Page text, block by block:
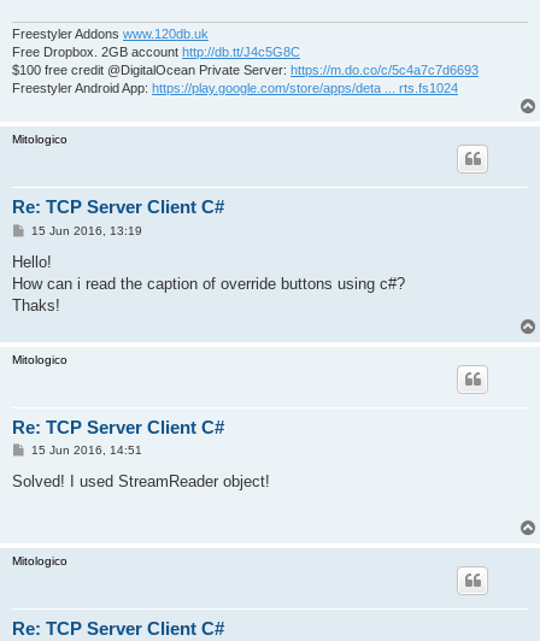
Freestyler Addons www.120db.uk
Free Dropbox. 2GB account http://db.tt/J4c5G8C
$100 free credit @DigitalOcean Private Server: https://m.do.co/c/5c4a7c7d6693
Freestyler Android App: https://play.google.com/store/apps/deta ... rts.fs1024
Mitologico
Re: TCP Server Client C#
P
s
15 Jun 2016, 13:19
Hello!
How can i read the caption of override buttons using c#?
Thaks!
Mitologico
Re: TCP Server Client C#
P
s
15 Jun 2016, 14:51
Solved! I used StreamReader object!
Mitologico
Re: TCP Server Client C#